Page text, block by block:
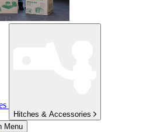
Hitches & Accessories
Menu